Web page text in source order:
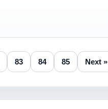
83 84 85 Next »